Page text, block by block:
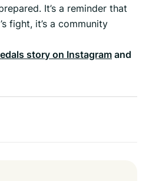
It’s a reminder that
fight, it’s a community
story on Instagramand